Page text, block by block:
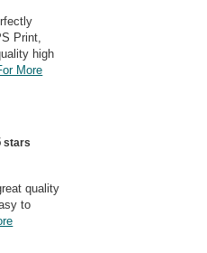
Print,
high
More
stars
quality
to